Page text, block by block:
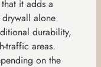
it adds a
drywall alone
durability,
traffic areas.
on the